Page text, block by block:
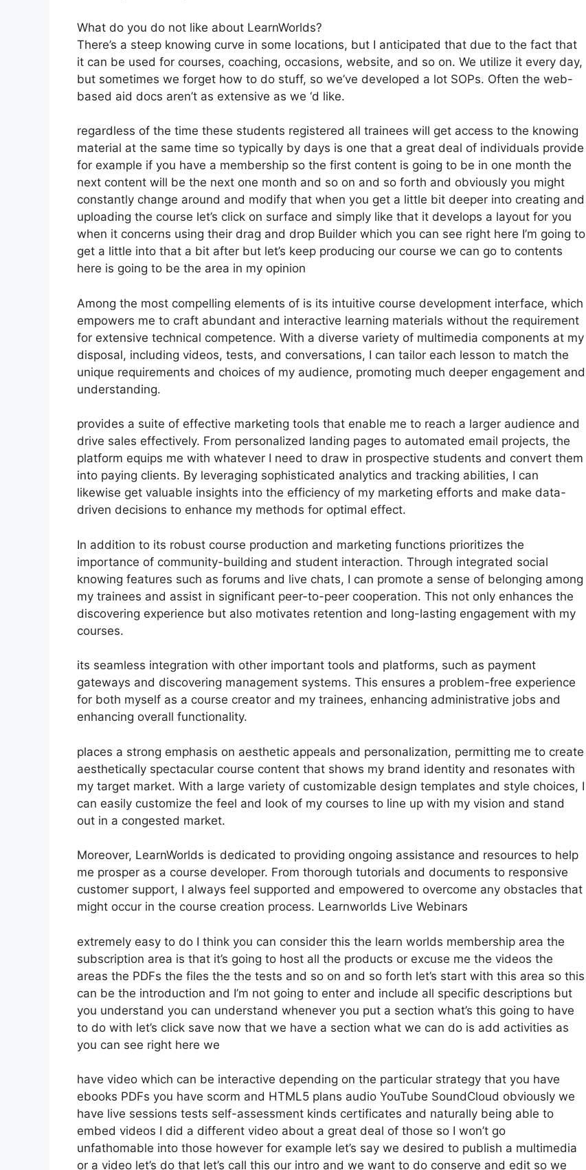
What do you do not like about LearnWorlds?
There’s a steep knowing curve in some locations, but I anticipated that due to the fact that
it can be used for courses, coaching, occasions, website, and so on. We utilize it every day,
but sometimes we forget how to do stuff, so we’ve developed a lot SOPs. Often the web-
based aid docs aren’t as extensive as we ‘d like.
regardless of the time these students registered all trainees will get access to the knowing
material at the same time so typically by days is one that a great deal of individuals provide
for example if you have a membership so the first content is going to be in one month the
next content will be the next one month and so on and so forth and obviously you might
constantly change around and modify that when you get a little bit deeper into creating and
uploading the course let’s click on surface and simply like that it develops a layout for you
when it concerns using their drag and drop Builder which you can see right here I’m going to
get a little into that a bit after but let’s keep producing our course we can go to contents
here is going to be the area in my opinion
Among the most compelling elements of is its intuitive course development interface, which
empowers me to craft abundant and interactive learning materials without the requirement
for extensive technical competence. With a diverse variety of multimedia components at my
disposal, including videos, tests, and conversations, I can tailor each lesson to match the
unique requirements and choices of my audience, promoting much deeper engagement and
understanding.
provides a suite of effective marketing tools that enable me to reach a larger audience and
drive sales effectively. From personalized landing pages to automated email projects, the
platform equips me with whatever I need to draw in prospective students and convert them
into paying clients. By leveraging sophisticated analytics and tracking abilities, I can
likewise get valuable insights into the efficiency of my marketing efforts and make data-
driven decisions to enhance my methods for optimal effect.
In addition to its robust course production and marketing functions prioritizes the
importance of community-building and student interaction. Through integrated social
knowing features such as forums and live chats, I can promote a sense of belonging among
my trainees and assist in significant peer-to-peer cooperation. This not only enhances the
discovering experience but also motivates retention and long-lasting engagement with my
courses.
its seamless integration with other important tools and platforms, such as payment
gateways and discovering management systems. This ensures a problem-free experience
for both myself as a course creator and my trainees, enhancing administrative jobs and
enhancing overall functionality.
places a strong emphasis on aesthetic appeals and personalization, permitting me to create
aesthetically spectacular course content that shows my brand identity and resonates with
my target market. With a large variety of customizable design templates and style choices, I
can easily customize the feel and look of my courses to line up with my vision and stand
out in a congested market.
Moreover, LearnWorlds is dedicated to providing ongoing assistance and resources to help
me prosper as a course developer. From thorough tutorials and documents to responsive
customer support, I always feel supported and empowered to overcome any obstacles that
might occur in the course creation process. Learnworlds Live Webinars
extremely easy to do I think you can consider this the learn worlds membership area the
subscription area is that it’s going to host all the products or excuse me the videos the
areas the PDFs the files the the tests and so on and so forth let’s start with this area so this
can be the introduction and I’m not going to enter and include all specific descriptions but
you understand you can understand whenever you put a section what’s this going to have
to do with let’s click save now that we have a section what we can do is add activities as
you can see right here we
have video which can be interactive depending on the particular strategy that you have
ebooks PDFs you have scorm and HTML5 plans audio YouTube SoundCloud obviously we
have live sessions tests self-assessment kinds certificates and naturally being able to
embed videos I did a different video about a great deal of those so I won’t go
unfathomable into those however for example let’s say we desired to publish a multimedia
or a video let’s do that let’s call this our intro and we want to do conserve and edit so we